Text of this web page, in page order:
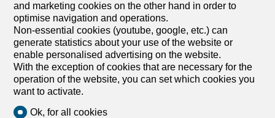
and marketing cookies on the other hand in order to
optimise navigation and operations.
Non-essential cookies (youtube, google, etc.) can
generate statistics about your use of the website or
enable personalised advertising on the website.
With the exception of cookies that are necessary for the
operation of the website, you can set which cookies you
want to activate.
Ok, for all cookies